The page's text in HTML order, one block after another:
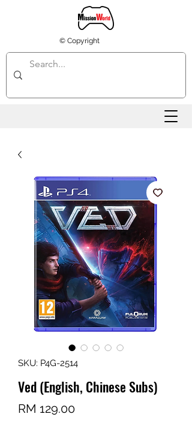
© Copyright
SKU: P4G-2514
Ved (English, Chinese Subs)
RM 129.00Harga